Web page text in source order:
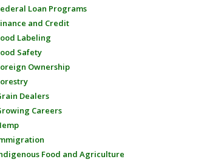
Loan Programs
and Credit
Labeling
Safety
Ownership
Dealers
Careers
Food and Agriculture